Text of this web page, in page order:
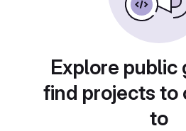
Explore public
find projects to
to